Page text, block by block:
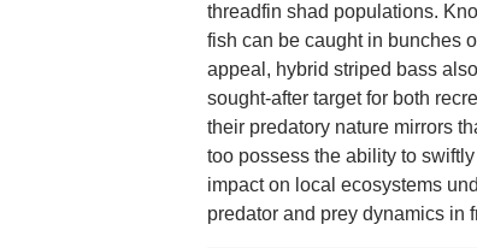
threadfin shad populations.
fish can be caught in bunches
appeal, hybrid striped bass
sought-after target for both
their predatory nature mirrors
too possess the ability to
impact on local ecosystems
predator and prey dynamics in